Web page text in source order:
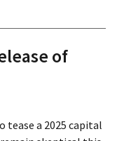
of
a 2025 capital